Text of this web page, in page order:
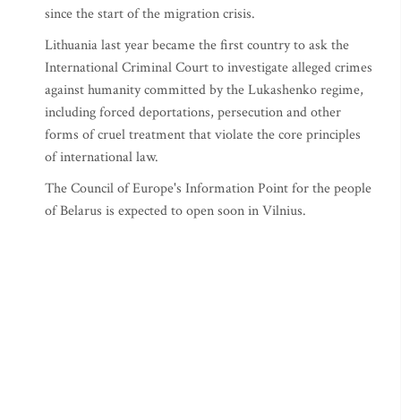
since the start of the migration crisis.
Lithuania last year became the first country to ask the
International Criminal Court to investigate alleged crimes
against humanity committed by the Lukashenko regime,
including forced deportations, persecution and other
forms of cruel treatment that violate the core principles
of international law.
The Council of Europe's Information Point for the people
of Belarus is expected to open soon in Vilnius.